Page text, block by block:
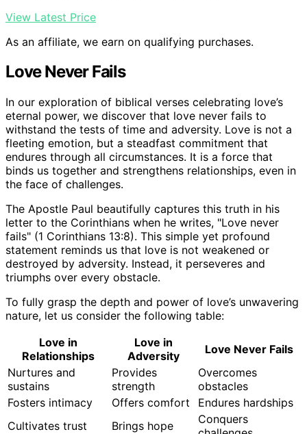
View Latest Price
As an affiliate, we earn on qualifying purchases.
Love Never Fails
In our exploration of biblical verses celebrating love’s
eternal power, we discover that love never fails to
withstand the tests of time and adversity. Love is not a
fleeting emotion, but a steadfast commitment that
endures through all circumstances. It is a force that
binds us together and strengthens relationships, even in
the face of challenges.
The Apostle Paul beautifully captures this truth in his
letter to the Corinthians when he writes, "Love never
fails" (1 Corinthians 13:8). This simple yet profound
statement reminds us that love is not weakened or
destroyed by adversity. Instead, it perseveres and
triumphs over every obstacle.
To fully grasp the depth and power of love’s unwavering
nature, let us consider the following table:
Love in
Relationships
Love in
Adversity
Love Never Fails
Nurtures and
sustains
Provides
strength
Overcomes
obstacles
Fosters intimacy
Offers comfort
Endures hardships
Cultivates trust
Brings hope
Conquers